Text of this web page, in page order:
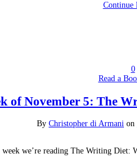
Continue
0
Read a
of November 5: The
By Christopher di Armani on
week we’re reading The Writing Diet: